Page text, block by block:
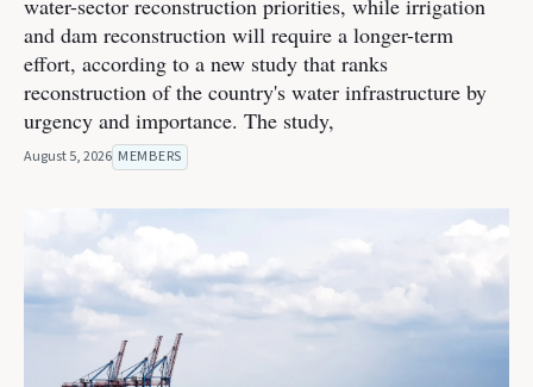
water-sector reconstruction priorities, while irrigation
and dam reconstruction will require a longer-term
effort, according to a new study that ranks
reconstruction of the country's water infrastructure by
urgency and importance. The study,
August 5, 2026 MEMBERS